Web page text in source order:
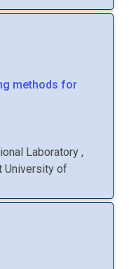
methods for
Laboratory ,
University of